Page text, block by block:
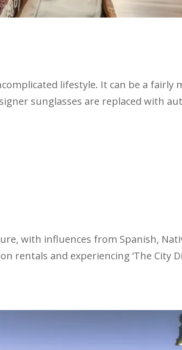
lifestyle. It can be a fairly
sunglasses are replaced with
with influences from Spanish,
rentals and experiencing ‘The City